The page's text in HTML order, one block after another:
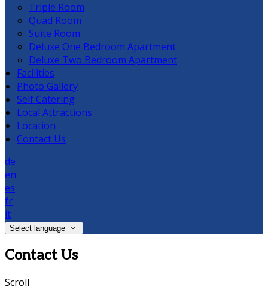
Triple Room
Quad Room
Suite Room
Deluxe One Bedroom Apartment
Deluxe Two Bedroom Apartment
Facilities
Photo Gallery
Self Catering
Local Attractions
Location
Contact Us
de
en
es
fr
it
Select language
Contact Us
Scroll